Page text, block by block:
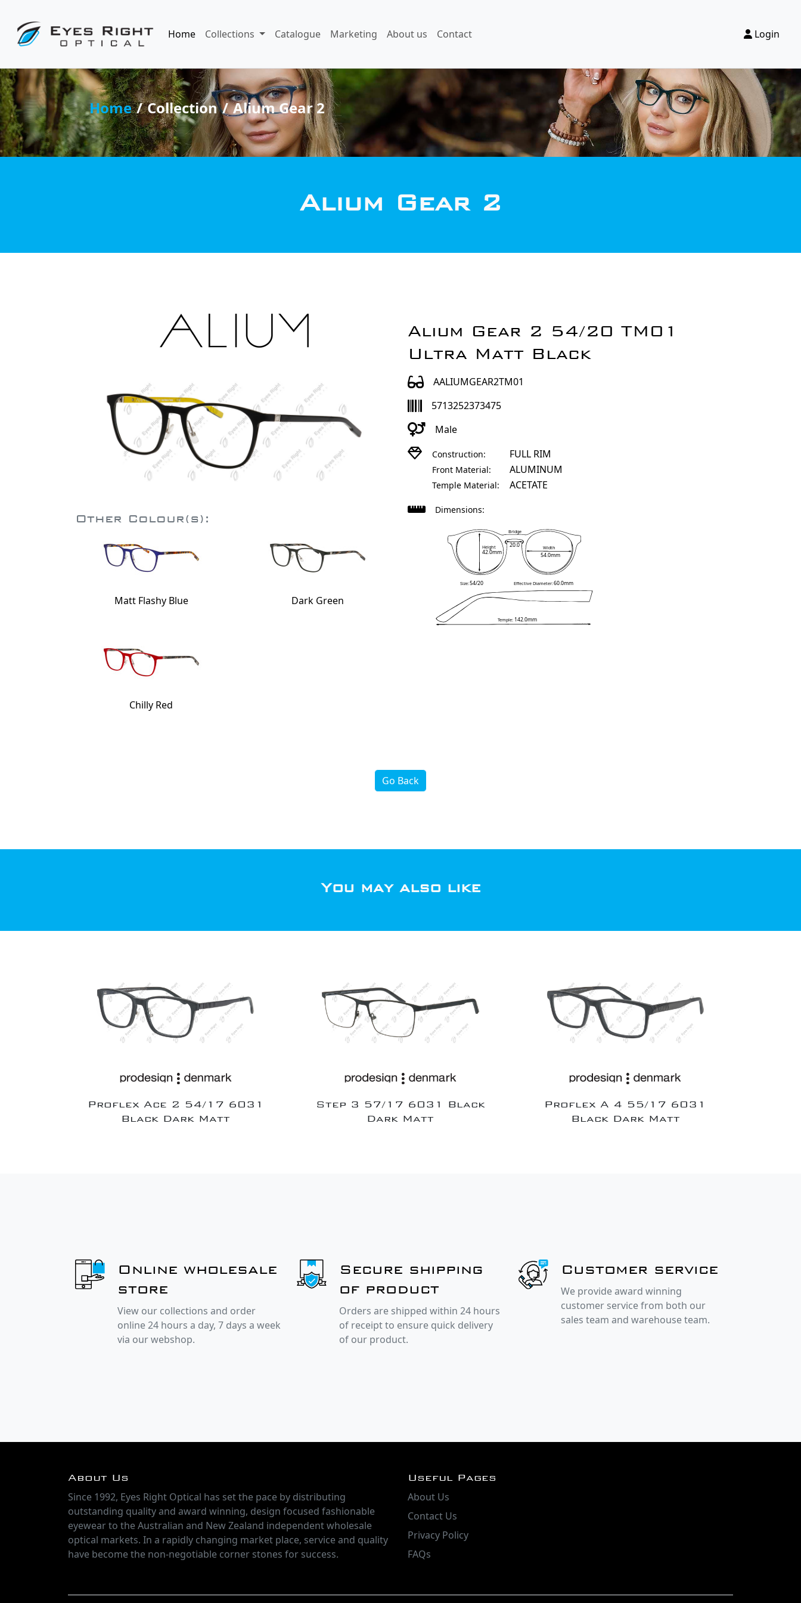
Home Collections Catalogue Marketing About us Contact Login
Home Collection Alium Gear 2
Alium Gear 2
Other Colour(s):
Matt Flashy Blue Dark Green
Chilly Red
Alium Gear 2 54/20 TM01
Ultra Matt Black
AALIUMGEAR2TM01
5713252373475
Male
Construction: FULL RIM
Front Material: ALUMINUM
Temple Material: ACETATE
Dimensions:
Height
42.0mm
Width
54.0mm
Bridge
20.0
Temple: 142.0mm
Size:54/20 Effective Diameter:60.0mm
Go Back
You may also like
Proflex Ace 2 54/17 6031
Black Dark Matt
Step 3 57/17 6031 Black
Dark Matt
Proflex A 4 55/17 6031
Black Dark Matt
Online wholesale
store
View our collections and order
online 24 hours a day, 7 days a week
via our webshop.
Secure shipping
of product
Orders are shipped within 24 hours
of receipt to ensure quick delivery
of our product.
Customer service
We provide award winning
customer service from both our
sales team and warehouse team.
About Us
Since 1992, Eyes Right Optical has set the pace by distributing
outstanding quality and award winning, design focused fashionable
eyewear to the Australian and New Zealand independent wholesale
optical markets. In a rapidly changing market place, service and quality
have become the non-negotiable corner stones for success.
Useful Pages
About Us
Contact Us
Privacy Policy
FAQs